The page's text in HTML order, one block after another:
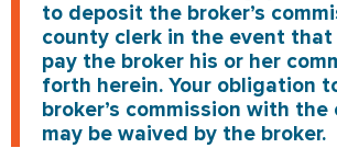
to deposit the broker’s
county clerk in the event
pay the broker his or her
forth herein. Your obligation
broker’s commission with
may be waived by the broker.